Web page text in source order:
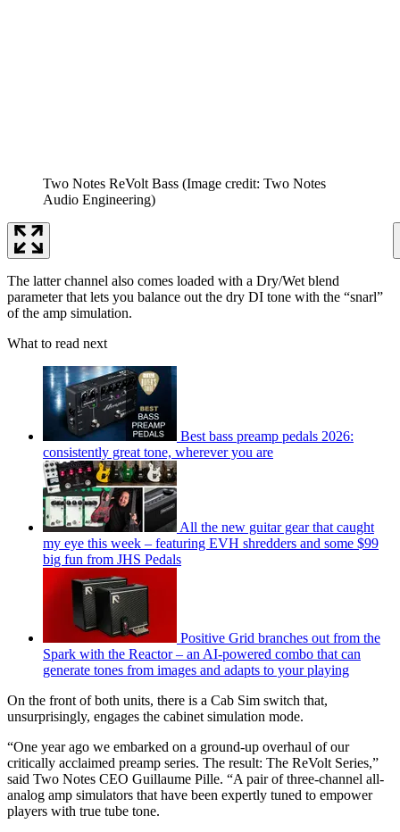
Two Notes ReVolt Bass (Image credit: Two Notes
Audio Engineering)
The latter channel also comes loaded with a Dry/Wet blend
parameter that lets you balance out the dry DI tone with the “snarl”
of the amp simulation.
What to read next
Best bass preamp pedals 2026:
consistently great tone, wherever you are
All the new guitar gear that caught
my eye this week – featuring EVH shredders and some $99
big fun from JHS Pedals
Positive Grid branches out from the
Spark with the Reactor – an AI-powered combo that can
generate tones from images and adapts to your playing
On the front of both units, there is a Cab Sim switch that,
unsurprisingly, engages the cabinet simulation mode.
“One year ago we embarked on a ground-up overhaul of our
critically acclaimed preamp series. The result: The ReVolt Series,”
said Two Notes CEO Guillaume Pille. “A pair of three-channel all-
analog amp simulators that have been expertly tuned to empower
players with true tube tone.